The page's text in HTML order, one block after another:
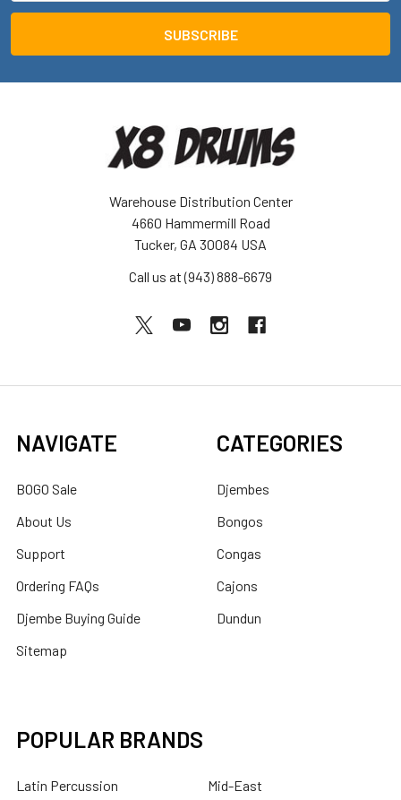
Warehouse Distribution Center
4660 Hammermill Road
Tucker, GA 30084 USA
Call us at (943) 888-6679
NAVIGATE
BOGO Sale
About Us
Support
Ordering FAQs
Djembe Buying Guide
Sitemap
CATEGORIES
Djembes
Bongos
Congas
Cajons
Dundun
POPULAR BRANDS
Latin Percussion Mid-East